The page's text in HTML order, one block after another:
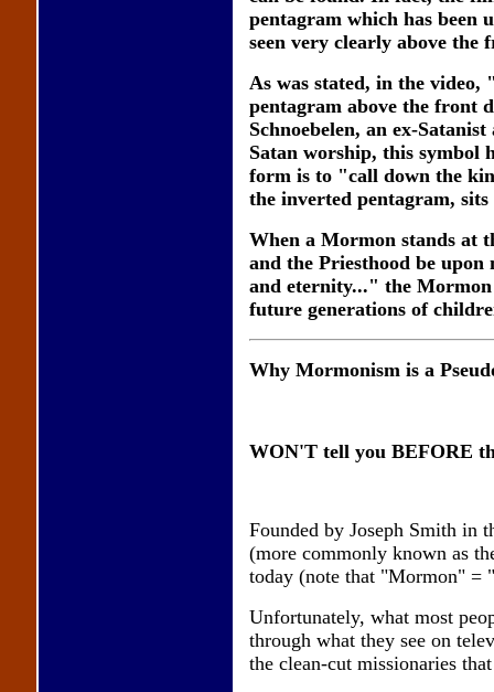
pentagram which has been
seen very clearly above the
As was stated, in the
pentagram above the front
Schnoebelen, an ex-
Satan worship, this symbol
form is to "call down the
the inverted pentagram,
When a Mormon stands at
and the Priesthood be
and eternity..." the
future generations of
Why Mormonism is a
WON'T tell you BEFORE
Founded by Joseph Smith in
(more commonly known as
today (note that "Mormon" =
Unfortunately, what most
through what they see on
the clean-cut missionaries